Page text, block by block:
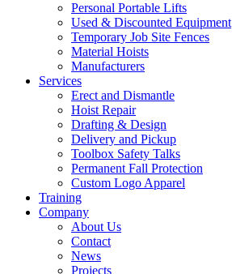
Personal Portable Lifts
Used & Discounted Equipment
Temporary Job Site Fences
Material Hoists
Manufacturers
Services
Erect and Dismantle
Hoist Repair
Drafting & Design
Delivery and Pickup
Toolbox Safety Talks
Permanent Fall Protection
Custom Logo Apparel
Training
Company
About Us
Contact
News
Projects